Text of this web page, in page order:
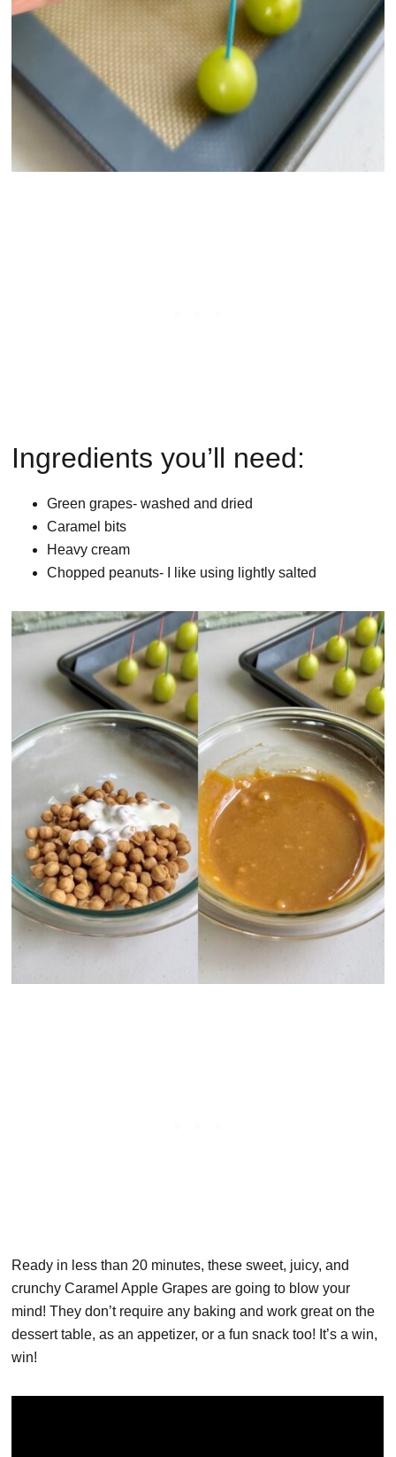
Ingredients you’ll need:
Green grapes- washed and dried
Caramel bits
Heavy cream
Chopped peanuts- I like using lightly salted
Ready in less than 20 minutes, these sweet, juicy, and
crunchy Caramel Apple Grapes are going to blow your
mind! They don’t require any baking and work great on the
dessert table, as an appetizer, or a fun snack too! It’s a win,
win!